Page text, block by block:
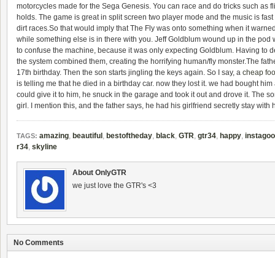
motorcycles made for the Sega Genesis. You can race and do tricks such as
holds. The game is great in split screen two player mode and the music is
dirt races.So that would imply that The Fly was onto something when it
while something else is in there with you. Jeff Goldblum wound up in the pod
to confuse the machine, because it was only expecting Goldblum. Having to
the system combined them, creating the horrifying human/fly monster.The
17th birthday. Then the son starts jingling the keys again. So I say, a cheap
is telling me that he died in a birthday car. now they lost it. we had bought
could give it to him, he snuck in the garage and took it out and drove it. The
girl. I mention this, and the father says, he had his girlfriend secretly stay with
TAGS: amazing, beautiful , bestoftheday, black, GTR, gtr34, happy,
r34, skyline
About OnlyGTR
we just love the GTR's <3
No Comments